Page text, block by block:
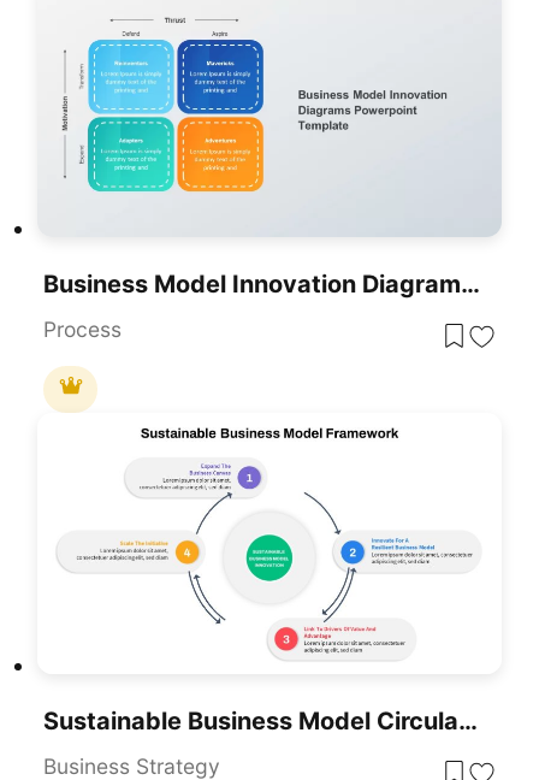
Business Model Innovation Diagrams Template For PowerPoint & Google Slides
Process
Sustainable Business Model Circular Infographic Template For PowerPoint & Google Slides
Business Strategy